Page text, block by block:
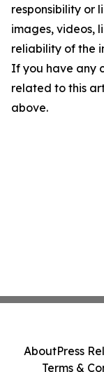
responsibility or
images, videos,
reliability of the
If you have any
related to this
above.
AboutPress
Terms &